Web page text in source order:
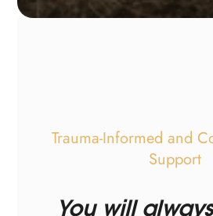
Trauma-Informed and
Support
You will